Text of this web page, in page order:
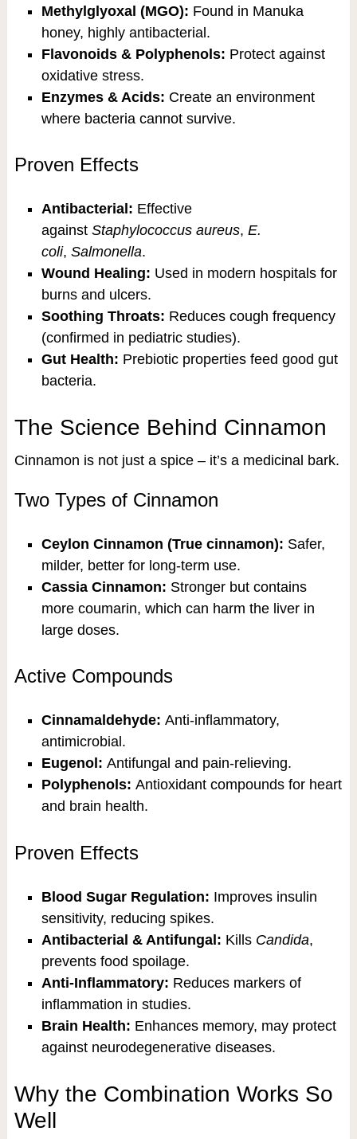
Methylglyoxal (MGO): Found in Manuka
honey, highly antibacterial.
Flavonoids & Polyphenols: Protect against
oxidative stress.
Enzymes & Acids: Create an environment
where bacteria cannot survive.
Proven Effects
Antibacterial: Effective
against Staphylococcus aureus, E.
coli, Salmonella.
Wound Healing: Used in modern hospitals for
burns and ulcers.
Soothing Throats: Reduces cough frequency
(confirmed in pediatric studies).
Gut Health: Prebiotic properties feed good gut
bacteria.
The Science Behind Cinnamon
Cinnamon is not just a spice – it’s a medicinal bark.
Two Types of Cinnamon
Ceylon Cinnamon (True cinnamon): Safer,
milder, better for long-term use.
Cassia Cinnamon: Stronger but contains
more coumarin, which can harm the liver in
large doses.
Active Compounds
Cinnamaldehyde: Anti-inflammatory,
antimicrobial.
Eugenol: Antifungal and pain-relieving.
Polyphenols: Antioxidant compounds for heart
and brain health.
Proven Effects
Blood Sugar Regulation: Improves insulin
sensitivity, reducing spikes.
Antibacterial & Antifungal: Kills Candida,
prevents food spoilage.
Anti-Inflammatory: Reduces markers of
inflammation in studies.
Brain Health: Enhances memory, may protect
against neurodegenerative diseases.
Why the Combination Works So
Well